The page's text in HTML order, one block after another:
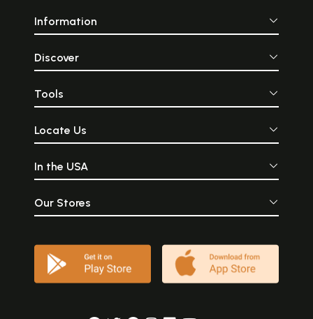
Information
Discover
Tools
Locate Us
In the USA
Our Stores